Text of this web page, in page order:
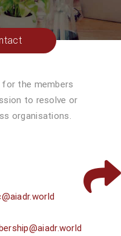
the members
to resolve or
organisations.